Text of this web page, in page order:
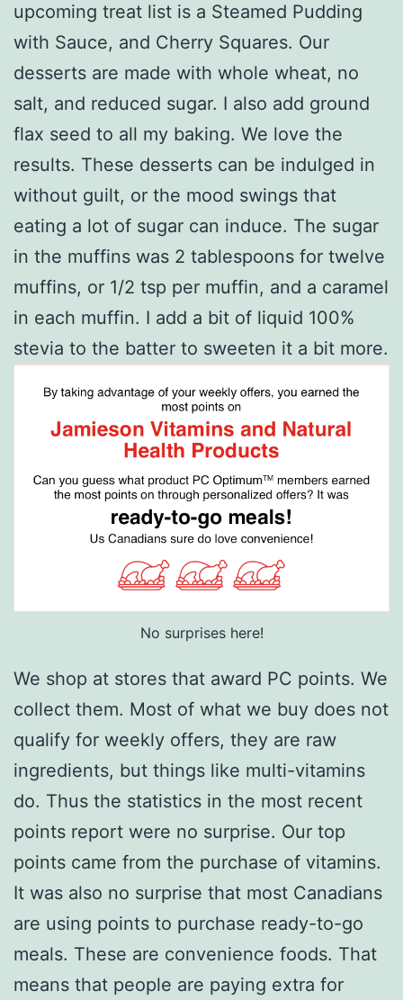
upcoming treat list is a Steamed Pudding
with Sauce, and Cherry Squares. Our
desserts are made with whole wheat, no
salt, and reduced sugar. I also add ground
flax seed to all my baking. We love the
results. These desserts can be indulged in
without guilt, or the mood swings that
eating a lot of sugar can induce. The sugar
in the muffins was 2 tablespoons for twelve
muffins, or 1/2 tsp per muffin, and a caramel
in each muffin. I add a bit of liquid 100%
stevia to the batter to sweeten it a bit more.
No surprises here!
We shop at stores that award PC points. We
collect them. Most of what we buy does not
qualify for weekly offers, they are raw
ingredients, but things like multi-vitamins
do. Thus the statistics in the most recent
points report were no surprise. Our top
points came from the purchase of vitamins.
It was also no surprise that most Canadians
are using points to purchase ready-to-go
meals. These are convenience foods. That
means that people are paying extra for